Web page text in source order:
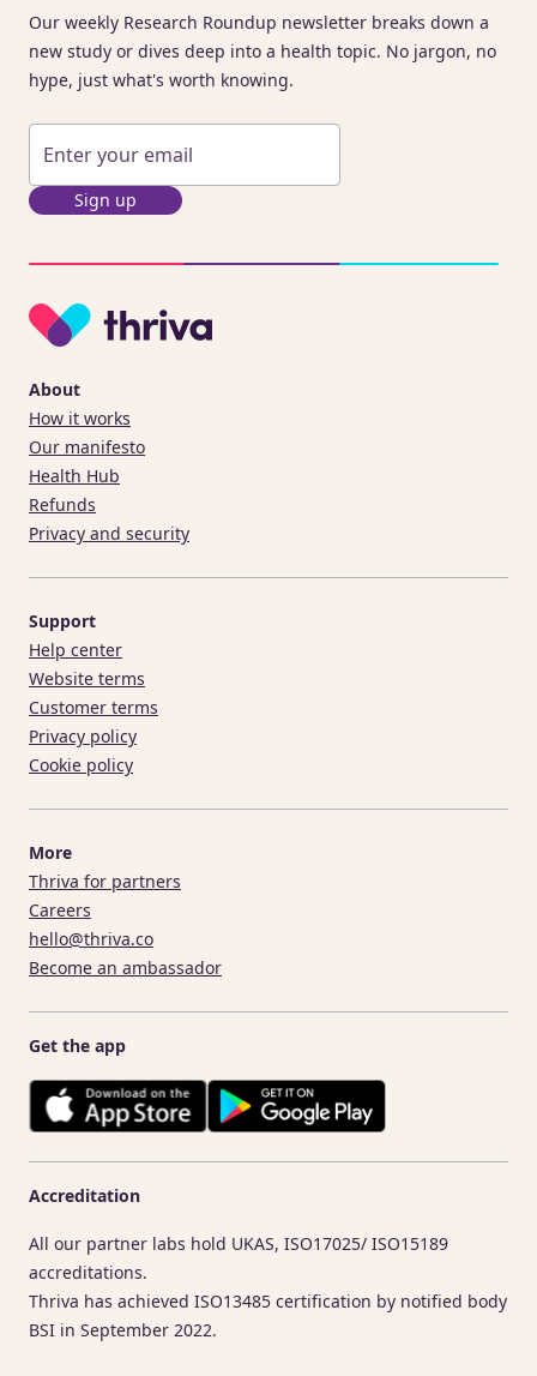
Our weekly Research Roundup newsletter breaks down a
new study or dives deep into a health topic. No jargon, no
hype, just what's worth knowing.
Sign up
About
How it works
Our manifesto
Health Hub
Refunds
Privacy and security
Support
Help center
Website terms
Customer terms
Privacy policy
Cookie policy
More
Thriva for partners
Careers
hello@thriva.co
Become an ambassador
Get the app
Accreditation
All our partner labs hold UKAS, ISO17025/ ISO15189
accreditations.
Thriva has achieved ISO13485 certification by notified body
BSI in September 2022.